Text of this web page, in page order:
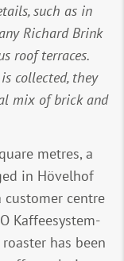
such as in
Richard Brink
roof terraces.
collected, they
mix of brick and
metres, a
in Hövelhof
customer centre
Kaffeesystem-
has been